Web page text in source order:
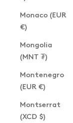
Monaco (EUR
€)
Mongolia
(MNT ₮)
Montenegro
(EUR €)
Montserrat
(XCD $)